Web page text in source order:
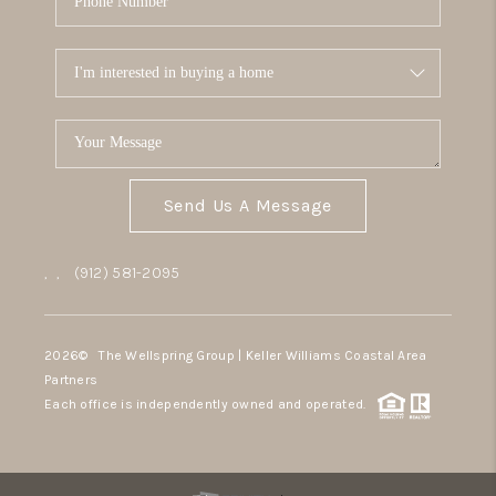
Send Us A Message
, , (912) 581-2095
2026© The Wellspring Group | Keller Williams Coastal Area
Partners
Each office is independently owned and operated.